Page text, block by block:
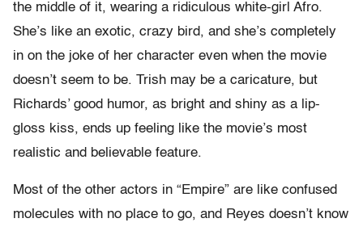
the middle of it, wearing a ridiculous white-girl Afro.
She’s like an exotic, crazy bird, and she’s completely
in on the joke of her character even when the movie
doesn’t seem to be. Trish may be a caricature, but
Richards’ good humor, as bright and shiny as a lip-
gloss kiss, ends up feeling like the movie’s most
realistic and believable feature.
Most of the other actors in “Empire” are like confused
molecules with no place to go, and Reyes doesn’t know